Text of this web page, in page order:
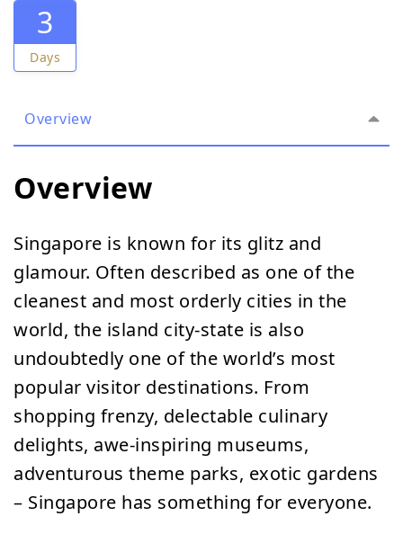
3
Days
Overview
Overview
Singapore is known for its glitz and
glamour. Often described as one of the
cleanest and most orderly cities in the
world, the island city-state is also
undoubtedly one of the world’s most
popular visitor destinations. From
shopping frenzy, delectable culinary
delights, awe-inspiring museums,
adventurous theme parks, exotic gardens
– Singapore has something for everyone.